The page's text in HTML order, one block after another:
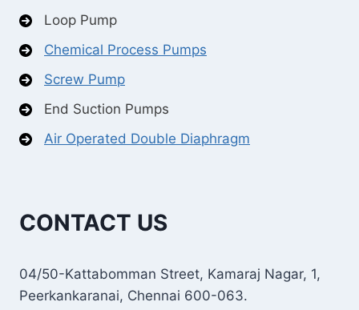
Loop Pump
Chemical Process Pumps
Screw Pump
End Suction Pumps
Air Operated Double Diaphragm
CONTACT US
04/50-Kattabomman Street, Kamaraj Nagar, 1,
Peerkankaranai, Chennai 600-063.